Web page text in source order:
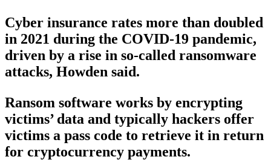
Cyber insurance rates more than doubled
in 2021 during the COVID-19 pandemic,
driven by a rise in so-called ransomware
attacks, Howden said.
Ransom software works by encrypting
victims’ data and typically hackers offer
victims a pass code to retrieve it in return
for cryptocurrency payments.